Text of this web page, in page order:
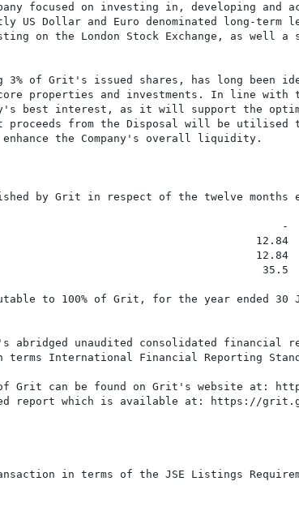
focused on investing in, developing and
US Dollar and Euro denominated long-term
on the London Stock Exchange, as well a
of Grit's issued shares, has long been
properties and investments. In line with
best interest, as it will support the
from the Disposal will be utilised
the Company's overall liquidity.
by Grit in respect of the twelve months
-
12.84
12.84
35.5
to 100% of Grit, for the year ended 30
abridged unaudited consolidated financial
International Financial Reporting
Grit can be found on Grit's website at:
report which is available at: https://
in terms of the JSE Listings